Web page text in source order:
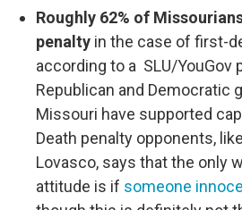
Roughly 62% of
penalty in the case of first-
according to a SLU/YouGov
Republican and Democratic
Missouri have supported
Death penalty opponents,
Lovasco, says that the only
attitude is if someone